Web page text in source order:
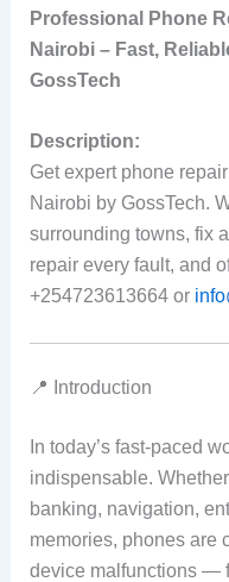
Professional Phone
Nairobi – Fast,
GossTech
Description:
Get expert phone
Nairobi by GossTech.
surrounding towns, fix
repair every fault, and
+254723613664 or
📍 Introduction
In today’s fast‑paced
indispensable.
banking, navigation,
memories, phones are
device malfunctions —